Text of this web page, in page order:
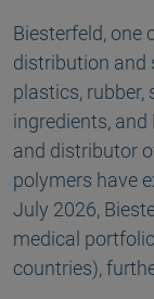
Biesterfeld, one
distribution and
plastics, rubber,
ingredients, and
and distributor
polymers have
July 2026,
medical
countries),